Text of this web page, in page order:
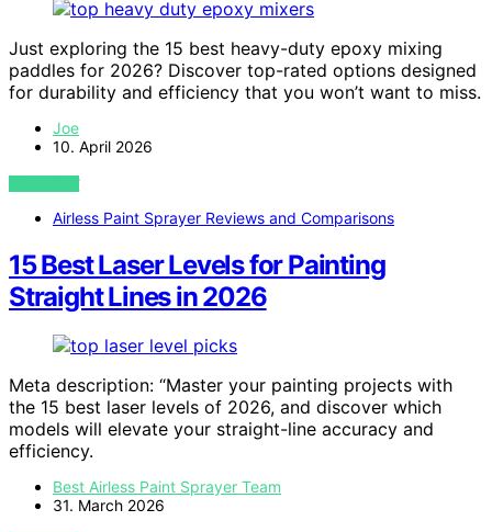
Just exploring the 15 best heavy-duty epoxy mixing
paddles for 2026? Discover top-rated options designed
for durability and efficiency that you won’t want to miss.
Joe
10. April 2026
VIEW POST
Airless Paint Sprayer Reviews and Comparisons
15 Best Laser Levels for Painting
Straight Lines in 2026
Meta description: “Master your painting projects with
the 15 best laser levels of 2026, and discover which
models will elevate your straight-line accuracy and
efficiency.
Best Airless Paint Sprayer Team
31. March 2026